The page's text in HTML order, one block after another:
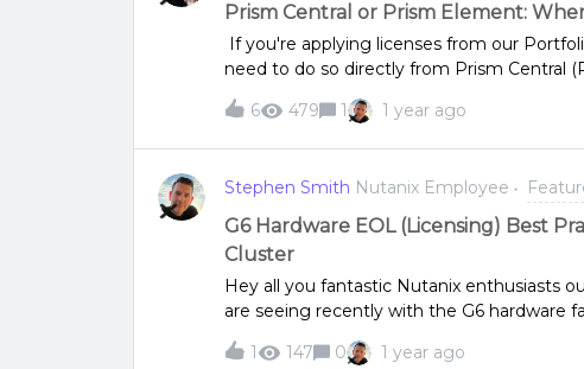
Prism Central or Prism Element:
If you're applying licenses from our
need to do so directly from Prism Central
your licenses.Explore all the products that
Cloud Platform Software OptionsIn the
through Prism Element (PE). However,
licensing should be done from Prism
detailed documents with step-by-step
Prism Central by:Using seamless licensing:
Application and management of licenses:
Add-On (Legacy)
6 479 1 1 year ago
Stephen Smith Nutanix Employee
G6 Hardware EOL (Licensing) Best
Cluster
Hey all you fantastic Nutanix enthusiasts
are seeing recently with the G6 hardware
decommissioned and replaced in the
have expired, your cluster will of course
1 147 0 1 year ago